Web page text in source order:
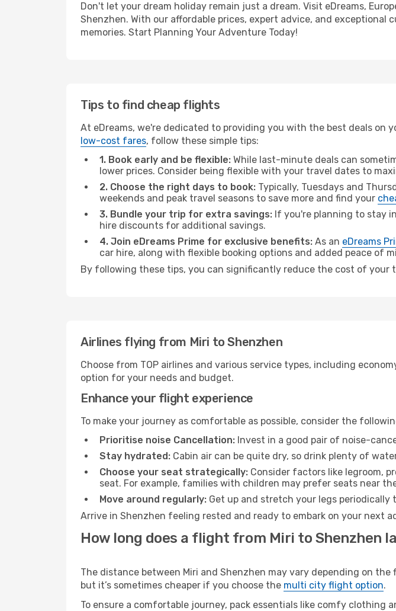
Don't let your dream holiday remain just a dream. Visit eDreams,
Shenzhen. With our affordable prices, expert advice, and
memories. Start Planning Your Adventure Today!
Tips to find cheap flights
At eDreams, we're dedicated to providing you with the best deals on
low-cost fares, follow these simple tips:
1. Book early and be flexible: While last-minute deals can
lower prices. Consider being flexible with your travel dates to
2. Choose the right days to book: Typically, Tuesdays and
weekends and peak travel seasons to save more and find your
3. Bundle your trip for extra savings: If you're planning to stay
hire discounts for additional savings.
4. Join eDreams Prime for exclusive benefits: As an eDreams
car hire, along with flexible booking options and added peace of
By following these tips, you can significantly reduce the cost of your
Airlines flying from Miri to Shenzhen
Choose from TOP airlines and various service types, including
option for your needs and budget.
Enhance your flight experience
To make your journey as comfortable as possible, consider the
Prioritise noise Cancellation: Invest in a good pair of noise-
Stay hydrated: Cabin air can be quite dry, so drink plenty of
Choose your seat strategically: Consider factors like legroom,
seat. For example, families with children may prefer seats near
Move around regularly: Get up and stretch your legs
Arrive in Shenzhen feeling rested and ready to embark on your next
How long does a flight from Miri to Shenzhen
The distance between Miri and Shenzhen may vary depending on
but it’s sometimes cheaper if you choose the multi city flight option.
To ensure a comfortable journey, pack essentials like comfy